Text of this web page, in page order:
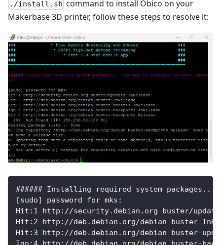
./install.sh command to install Obico on your
Makerbase 3D printer, follow these steps to resolve it:
###### Installing required system packages...
[sudo] password for mks:
Hit:1 http://security.debian.org buster/
Hit:2 http://deb.debian.org/debian buster
Hit:3 http://deb.debian.org/debian buster-